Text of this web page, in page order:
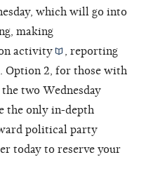
which will go into
making
activity
, reporting
Option 2, for those with
two Wednesday
the only in-depth
political party
today to reserve your